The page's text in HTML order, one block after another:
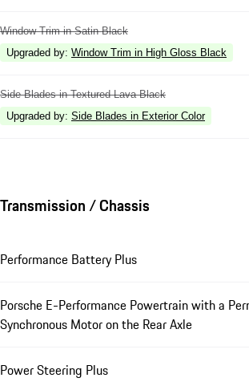
Window Trim in Satin Black
Upgraded by: Window Trim in High Gloss Black
Side Blades in Textured Lava Black
Upgraded by: Side Blades in Exterior Color
Transmission / Chassis
Performance Battery Plus
Porsche E-Performance Powertrain with a
Synchronous Motor on the Rear Axle
Power Steering Plus